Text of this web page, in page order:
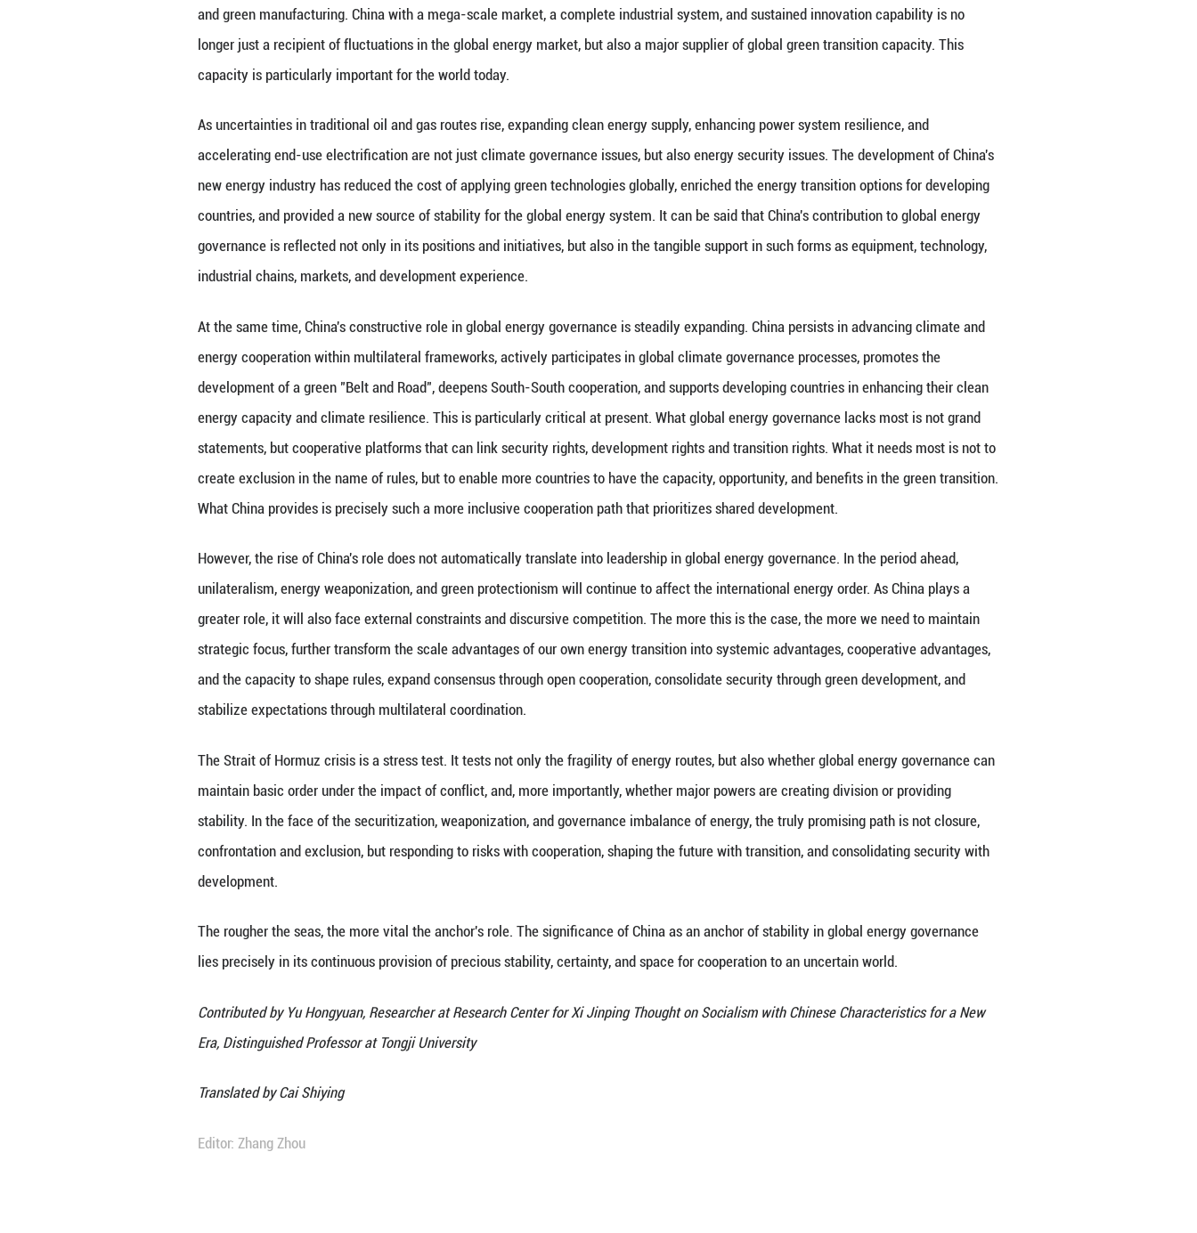
China’s Stabilizing Role Becomes Even More Pronounced
The reason China has been able to serve as an anchor of stability in global energy governance lies first and foremost
governance philosophy distinct from zero-sum games and bloc confrontation. Facing the complex interplay of energy
change, and development rights, China does not simply understand energy as a power game of control and counter-
adheres to common security, green development, mutually beneficial cooperation, and harmonious coexistence
nature. China advocates the building of a community with a shared future for mankind, promotes the implementation
Development Initiative", "Global Security Initiative", "Global Civilization Initiative", and "Global Governance Initiative",
legitimate rights and interests of developing countries in energy transition, and opposes turning green transition into
barriers. Such a philosophy is not an abstract slogan, but an important precondition for reopening space for
world.
The solid foundation of China's stabilizing role also comes from its continuously enhanced capacity for energy
industrial development. By the end of 2025, China’s renewable energy installed capacity reached 2.34 billion
approximately 60% of the country's total power generation capacity. The combined installed capacity of wind and
1.84 billion kilowatts, historically surpassing thermal power. More importantly, China's green transition is not a matter
breakthroughs but is driven by the coordinated advancement of wind power, photovoltaics, energy storage, power
and green manufacturing. China with a mega-scale market, a complete industrial system, and sustained innovation
longer just a recipient of fluctuations in the global energy market, but also a major supplier of global green transition
capacity is particularly important for the world today.
As uncertainties in traditional oil and gas routes rise, expanding clean energy supply, enhancing power system
accelerating end-use electrification are not just climate governance issues, but also energy security issues. The
countries, and provided a new source of stability for the global energy system. It can be said that China's contribution
industrial chains, markets, and development experience.
At the same time, China's constructive role in global energy governance is steadily expanding. China persists in